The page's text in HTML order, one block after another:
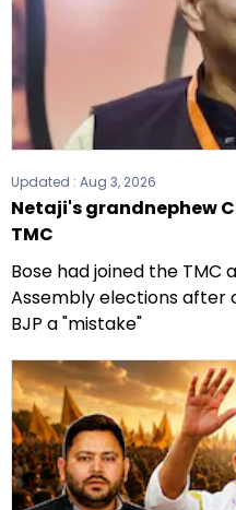
Updated : Aug 3, 2026
Netaji's grandnephew
TMC
Bose had joined the TMC
Assembly elections after
BJP a "mistake"